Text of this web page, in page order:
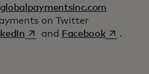
on Twitter
a new tabopens in a new tab
and Facebookopens in
.